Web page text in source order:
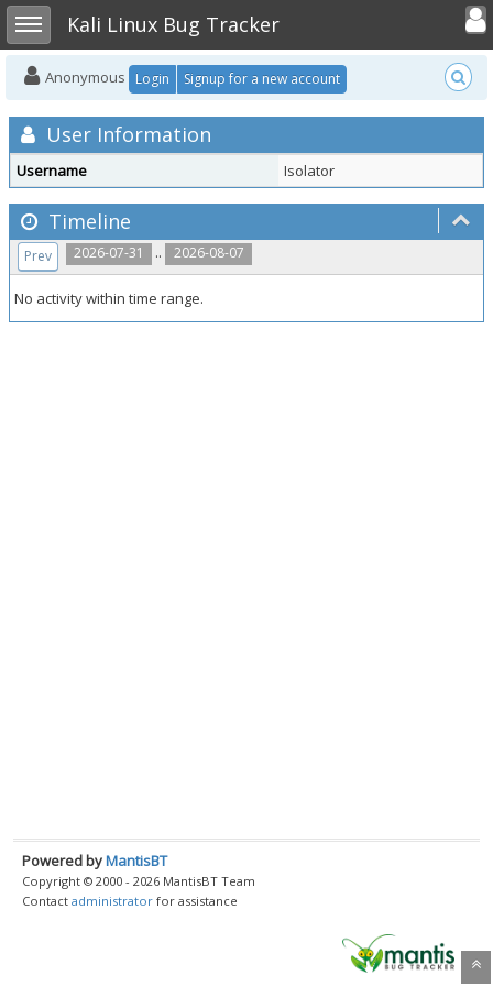
Toggle sidebarKali Linux Bug Tracker
Toggle
Anonymous Login Signup for a new account
User Information
Username Isolator
Timeline
2026-07-31 .. 2026-08-07
Prev
No activity within time range.
Powered byMantisBT
Copyright © 2000 - 2026 MantisBT Team
Contact administrator for assistance